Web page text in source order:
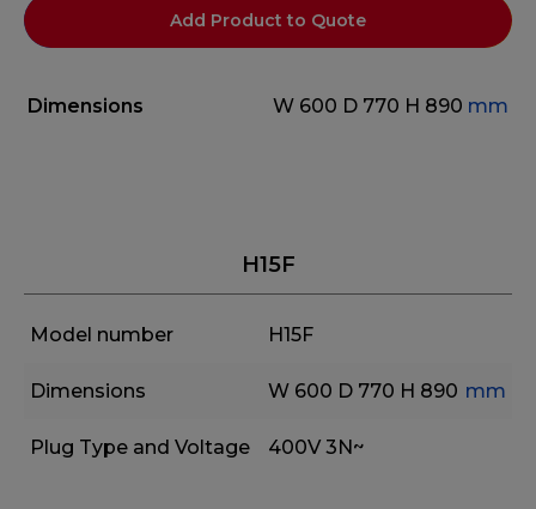
Add Product to Quote
Dimensions W 600 D 770 H 890 mm
H15F
Model number H15F
Dimensions W 600 D 770 H 890 mm
Plug Type and Voltage 400V 3N~